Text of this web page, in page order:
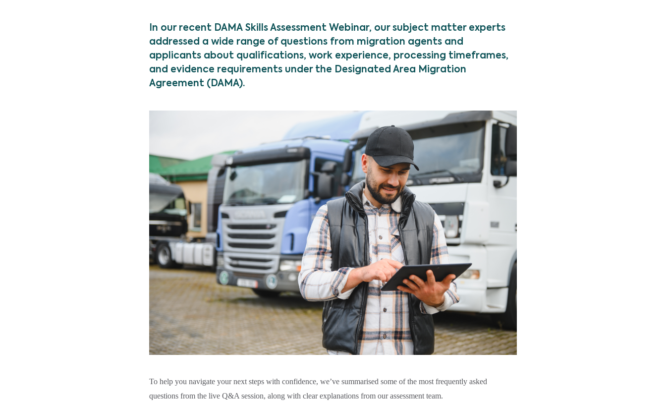
In our recent DAMA Skills Assessment Webinar, our subject matter experts
addressed a wide range of questions from migration agents and
applicants about qualifications, work experience, processing timeframes,
and evidence requirements under the Designated Area Migration
Agreement (DAMA).
To help you navigate your next steps with confidence, we’ve summarised some of the most frequently asked
questions from the live Q&A session, along with clear explanations from our assessment team.